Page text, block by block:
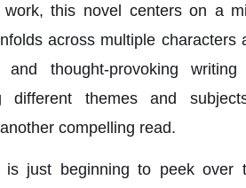
work, this novel centers on a
across multiple characters
and thought-provoking
different themes and
compelling read.
is just beginning to peek over